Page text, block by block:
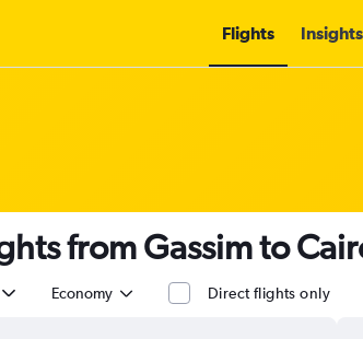
Flights Insights
from Gassim to
Economy Direct flights only